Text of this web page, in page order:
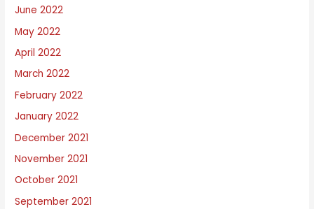
June 2022
May 2022
April 2022
March 2022
February 2022
January 2022
December 2021
November 2021
October 2021
September 2021